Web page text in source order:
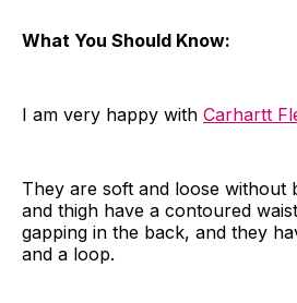
What You Should Know:
I am very happy with Carhartt
They are soft and loose without
and thigh have a contoured
gapping in the back, and they
and a loop.